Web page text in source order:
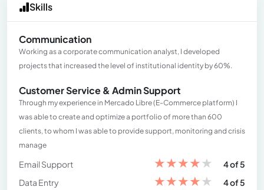
Skills
Communication
Working as a corporate communication analyst, I developed
projects that increased the level of institutional identity by 60%.
Customer Service & Admin Support
Through my experience in Mercado Libre (E-Commerce platform) I
was able to create and optimize a portfolio of more than 600
clients, to whom I was able to provide support, monitoring and crisis
manage
Email Support ★★★★★
4 of 5
Data Entry
★★★★★
4 of 5